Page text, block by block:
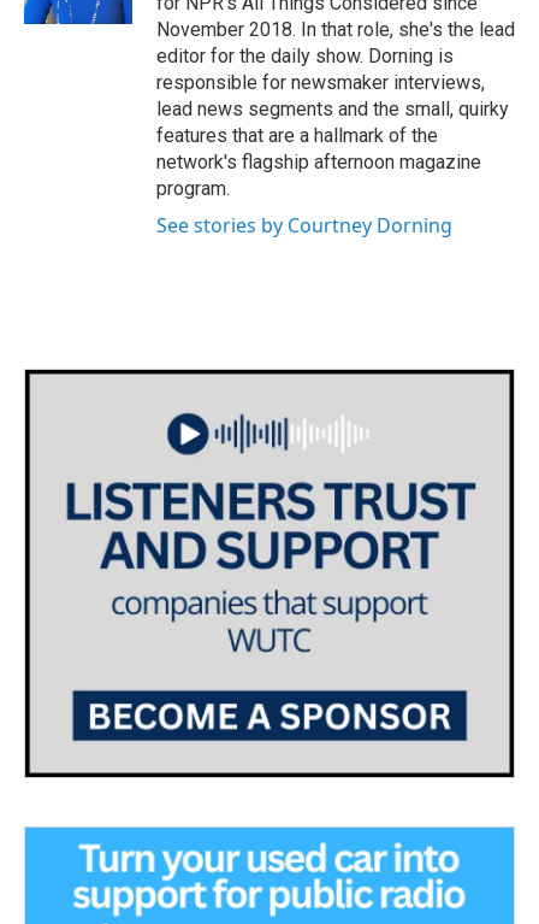
November 2018. In that role, she's the lead
editor for the daily show. Dorning is
responsible for newsmaker interviews,
lead news segments and the small, quirky
features that are a hallmark of the
network's flagship afternoon magazine
program.
See stories by Courtney Dorning